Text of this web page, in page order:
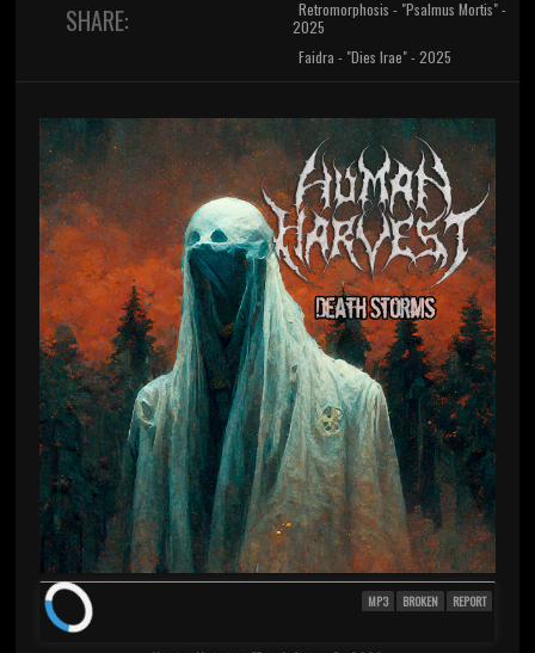
SHARE:
Retromorphosis - "Psalmus Mortis" -
2025
Faidra - "Dies Irae" - 2025
MP3 BROKEN REPORT